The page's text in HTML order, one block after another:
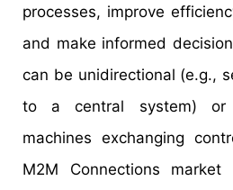
processes, improve
and make informed
can be unidirectional (e.g.,
to a central system) or
machines exchanging
M2M Connections